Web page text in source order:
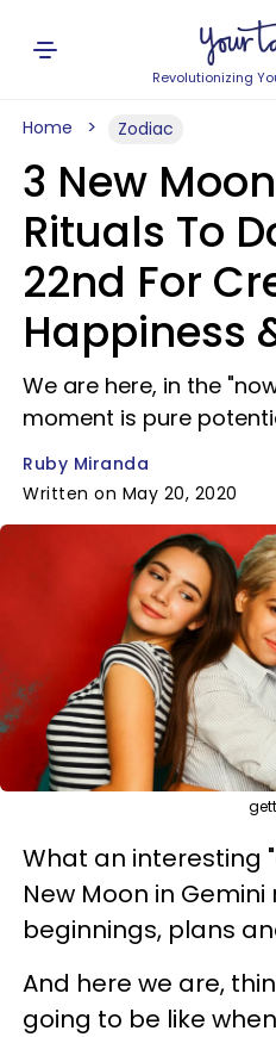
Revolutionizing
Home Zodiac
3 New
Rituals To
22nd For
Happiness
We are here, in the
moment is pure
Ruby Miranda
Written on May 20, 2020
What an interesting
New Moon in
beginnings, plans
And here we are,
going to be like